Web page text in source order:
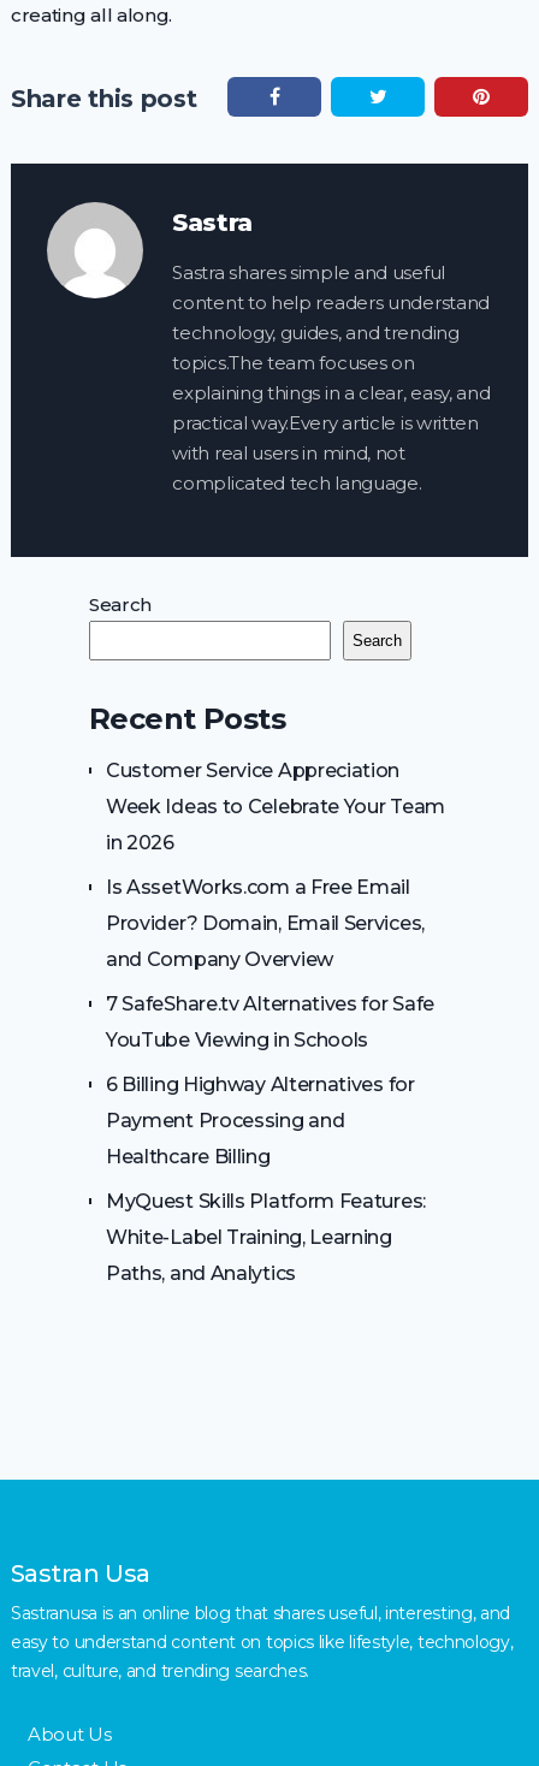
creating all along.
Share this post
Sastra
Sastra shares simple and useful
content to help readers understand
technology, guides, and trending
topics.The team focuses on
explaining things in a clear, easy, and
practical way.Every article is written
with real users in mind, not
complicated tech language.
Search
Search
Recent Posts
Customer Service Appreciation
Week Ideas to Celebrate Your Team
in 2026
Is AssetWorks.com a Free Email
Provider? Domain, Email Services,
and Company Overview
7 SafeShare.tv Alternatives for Safe
YouTube Viewing in Schools
6 Billing Highway Alternatives for
Payment Processing and
Healthcare Billing
MyQuest Skills Platform Features:
White-Label Training, Learning
Paths, and Analytics
Sastran Usa
Sastranusa is an online blog that shares useful, interesting, and
easy to understand content on topics like lifestyle, technology,
travel, culture, and trending searches.
About Us